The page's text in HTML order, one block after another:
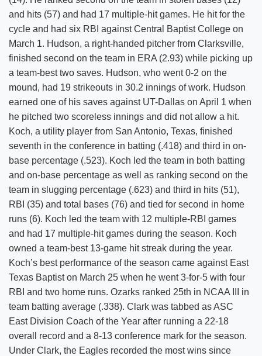
and hits (57) and had 17 multiple-hit games. He hit for the
cycle and had six RBI against Central Baptist College on
March 1. Hudson, a right-handed pitcher from Clarksville,
finished second on the team in ERA (2.93) while picking up
a team-best two saves. Hudson, who went 0-2 on the
mound, had 19 strikeouts in 30.2 innings of work. Hudson
earned one of his saves against UT-Dallas on April 1 when
he pitched two scoreless innings and did not allow a hit.
Koch, a utility player from San Antonio, Texas, finished
seventh in the conference in batting (.418) and third in on-
base percentage (.523). Koch led the team in both batting
and on-base percentage as well as ranking second on the
team in slugging percentage (.623) and third in hits (51),
RBI (35) and total bases (76) and tied for second in home
runs (6). Koch led the team with 12 multiple-RBI games
and had 17 multiple-hit games during the season. Koch
owned a team-best 13-game hit streak during the year.
Koch’s best performance of the season came against East
Texas Baptist on March 25 when he went 3-for-5 with four
RBI and two home runs. Ozarks ranked 25th in NCAA III in
team batting average (.338). Clark was tabbed as ASC
East Division Coach of the Year after running a 22-18
overall record and a 8-13 conference mark for the season.
Under Clark, the Eagles recorded the most wins since